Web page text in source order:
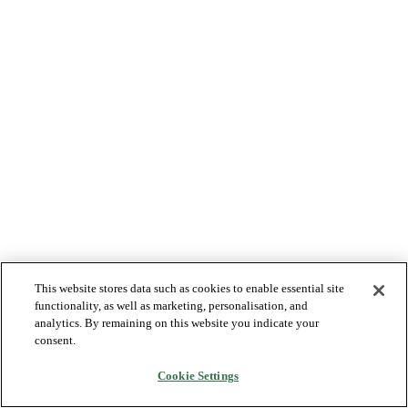
This website stores data such as cookies to enable essential site
functionality, as well as marketing, personalisation, and
analytics. By remaining on this website you indicate your
consent.
Cookie Settings